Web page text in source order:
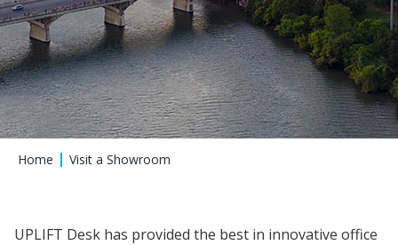
Home Visit a Showroom
UPLIFT Desk has provided the best in innovative office